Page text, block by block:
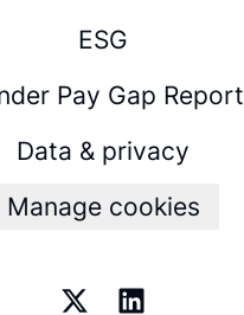
ESG
Pay Gap Report
Data & privacy
Manage cookies